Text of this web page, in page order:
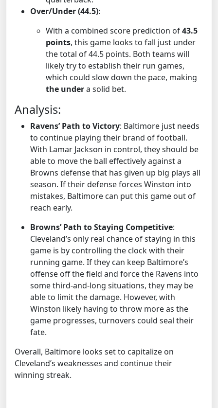
Over/Under (44.5):
With a combined score prediction of43.5
points, this game looks to fall just under
the total of 44.5 points. Both teams will
likely try to establish their run games,
which could slow down the pace, making
the undera solid bet.
Analysis:
Ravens’ Path to Victory: Baltimore just needs
to continue playing their brand of football.
With Lamar Jackson in control, they should be
able to move the ball effectively against a
Browns defense that has given up big plays all
season. If their defense forces Winston into
mistakes, Baltimore can put this game out of
reach early.
Browns’ Path to Staying Competitive:
Cleveland’s only real chance of staying in this
game is by controlling the clock with their
running game. If they can keep Baltimore’s
offense off the field and force the Ravens into
some third-and-long situations, they may be
able to limit the damage. However, with
Winston likely having to throw more as the
game progresses, turnovers could seal their
fate.
Overall, Baltimore looks set to capitalize on
Cleveland’s weaknesses and continue their
winning streak.